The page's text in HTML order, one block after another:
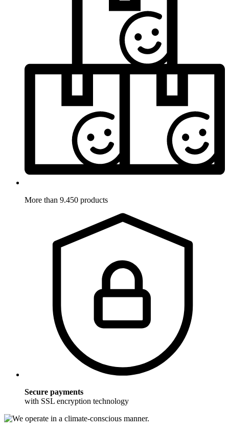
More than 9.450 products
Secure payments
with SSL encryption technology